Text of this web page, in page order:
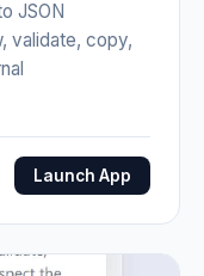
JSON
validate, copy,
Launch App